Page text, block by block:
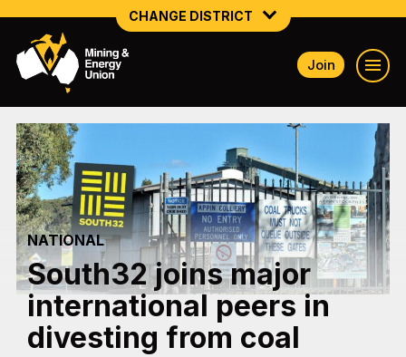
CHANGE DISTRICT
NATIONAL
NSW SOUTH WESTERN
QUEENSLAND
TASMANIA
VICTORIA
WESTERN AUSTRALIA
Join
NATIONAL
South32 joins major
international peers in
divesting from coal